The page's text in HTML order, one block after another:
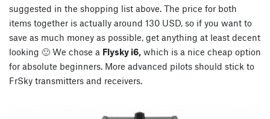
suggested in the shopping list above. The price for both
items together is actually around 130 USD, so if you want to
save as much money as possible, get anything at least decent
looking 🙂 We chose a Flysky i6, which is a nice cheap option
for absolute beginners. More advanced pilots should stick to
FrSky transmitters and receivers.